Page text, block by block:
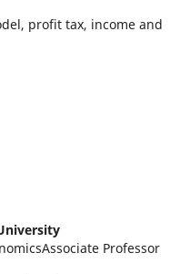
profit tax, income and
Professor